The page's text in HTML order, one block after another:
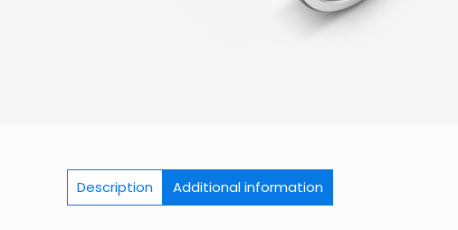
Description Additional information